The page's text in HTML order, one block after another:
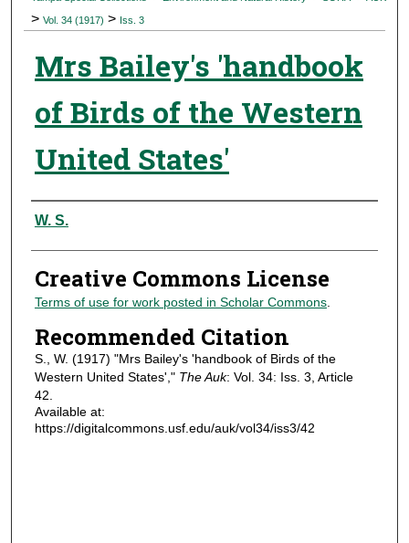
> Vol. 34 (1917) > Iss. 3
Mrs Bailey's 'handbook
of Birds of the Western
United States'
Authors
W. S.
Creative Commons License
Terms of use for work posted in Scholar Commons.
Recommended Citation
S., W. (1917) "Mrs Bailey's 'handbook of Birds of the
Western United States'," The Auk: Vol. 34: Iss. 3, Article
42.
Available at:
https://digitalcommons.usf.edu/auk/vol34/iss3/42